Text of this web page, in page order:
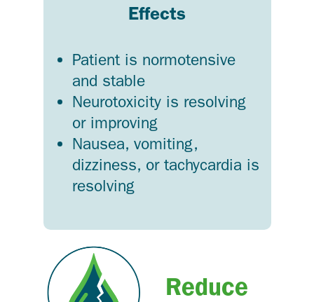
Effects
Patient is normotensive
and stable
Neurotoxicity is resolving
or improving
Nausea, vomiting,
dizziness, or tachycardia is
resolving
Reduce